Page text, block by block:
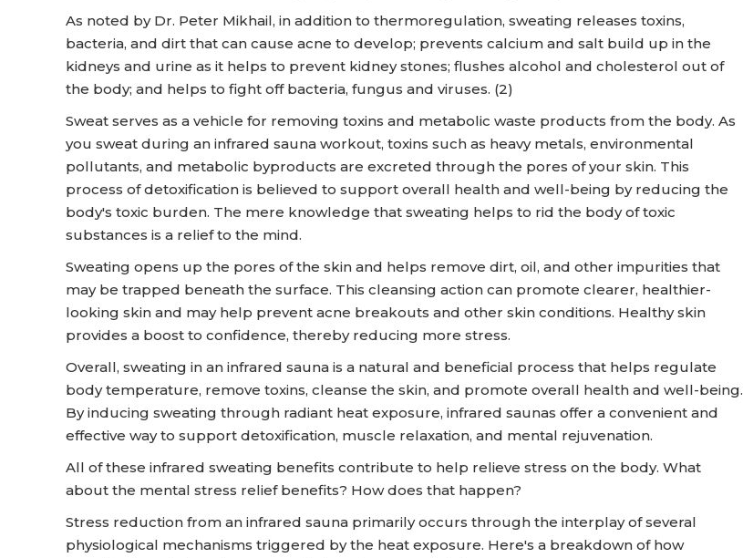
As noted by Dr. Peter Mikhail, in addition to thermoregulation, sweating releases toxins,
bacteria, and dirt that can cause acne to develop; prevents calcium and salt build up in the
kidneys and urine as it helps to prevent kidney stones; flushes alcohol and cholesterol out of
the body; and helps to fight off bacteria, fungus and viruses. (2)
Sweat serves as a vehicle for removing toxins and metabolic waste products from the body. As
you sweat during an infrared sauna workout, toxins such as heavy metals, environmental
pollutants, and metabolic byproducts are excreted through the pores of your skin. This
process of detoxification is believed to support overall health and well-being by reducing the
body's toxic burden. The mere knowledge that sweating helps to rid the body of toxic
substances is a relief to the mind.
Sweating opens up the pores of the skin and helps remove dirt, oil, and other impurities that
may be trapped beneath the surface. This cleansing action can promote clearer, healthier-
looking skin and may help prevent acne breakouts and other skin conditions. Healthy skin
provides a boost to confidence, thereby reducing more stress.
Overall, sweating in an infrared sauna is a natural and beneficial process that helps regulate
body temperature, remove toxins, cleanse the skin, and promote overall health and well-being.
By inducing sweating through radiant heat exposure, infrared saunas offer a convenient and
effective way to support detoxification, muscle relaxation, and mental rejuvenation.
All of these infrared sweating benefits contribute to help relieve stress on the body. What
about the mental stress relief benefits? How does that happen?
Stress reduction from an infrared sauna primarily occurs through the interplay of several
physiological mechanisms triggered by the heat exposure. Here's a breakdown of how